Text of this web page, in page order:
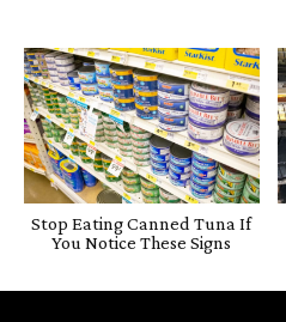
Stop Eating Canned Tuna If
You Notice These Signs